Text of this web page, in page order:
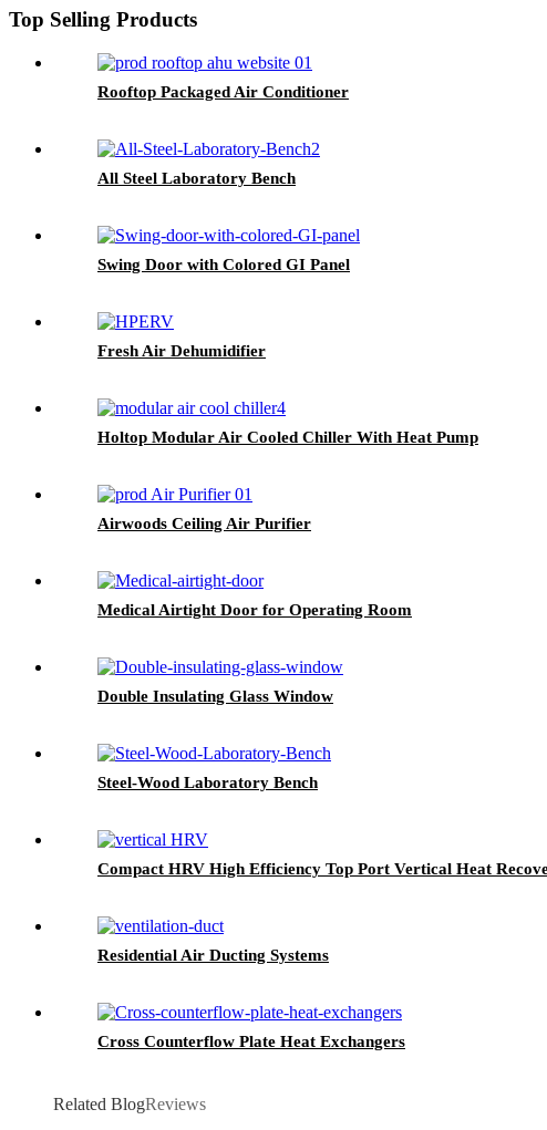
Top Selling Products
Rooftop Packaged Air Conditioner
All Steel Laboratory Bench
Swing Door with Colored GI Panel
Fresh Air Dehumidifier
Holtop Modular Air Cooled Chiller With Heat Pump
Airwoods Ceiling Air Purifier
Medical Airtight Door for Operating Room
Double Insulating Glass Window
Steel-Wood Laboratory Bench
Compact HRV High Efficiency Top Port Vertical Heat
Residential Air Ducting Systems
Cross Counterflow Plate Heat Exchangers
Related BlogReviews